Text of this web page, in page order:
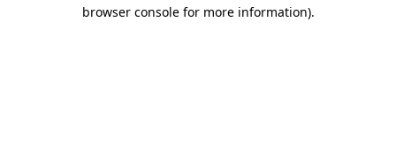
browser console for more information).